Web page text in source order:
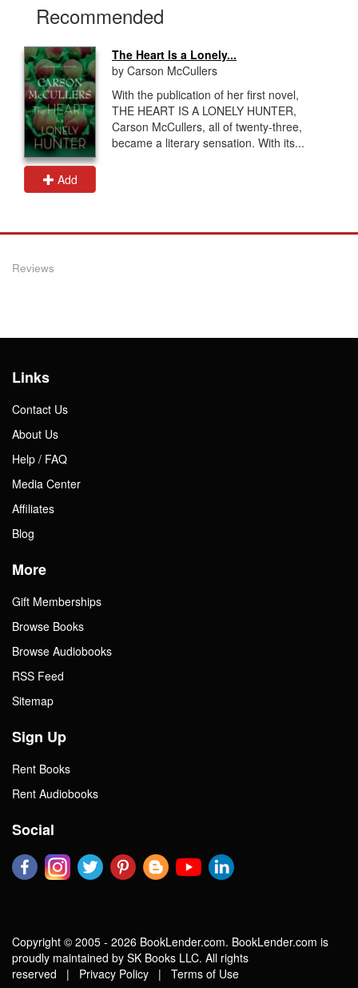
Recommended
Add
The Heart Is a Lonely...
by Carson McCullers
With the publication of her first novel,
THE HEART IS A LONELY HUNTER,
Carson McCullers, all of twenty-three,
became a literary sensation. With its...
Reviews
Links
Contact Us
About Us
Help / FAQ
Media Center
Affiliates
Blog
More
Gift Memberships
Browse Books
Browse Audiobooks
RSS Feed
Sitemap
Sign Up
Rent Books
Rent Audiobooks
Social
Copyright © 2005 - 2026 BookLender.com. BookLender.com is
proudly maintained by SK Books LLC. All rights
reserved | Privacy Policy | Terms of Use